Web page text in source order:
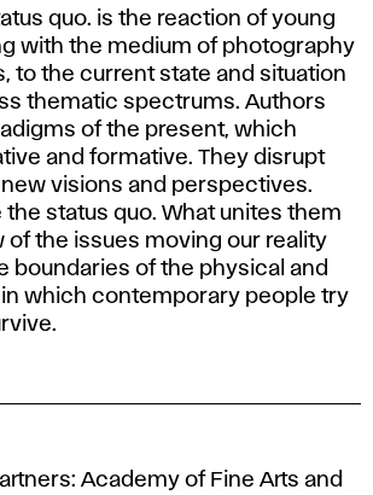
quo. is the reaction of young
with the medium of photography
to the current state and situation
thematic spectrums. Authors
of the present, which
and formative. They disrupt
visions and perspectives.
status quo. What unites them
of the issues moving our reality
boundaries of the physical and
which contemporary people try
Academy of Fine Arts and